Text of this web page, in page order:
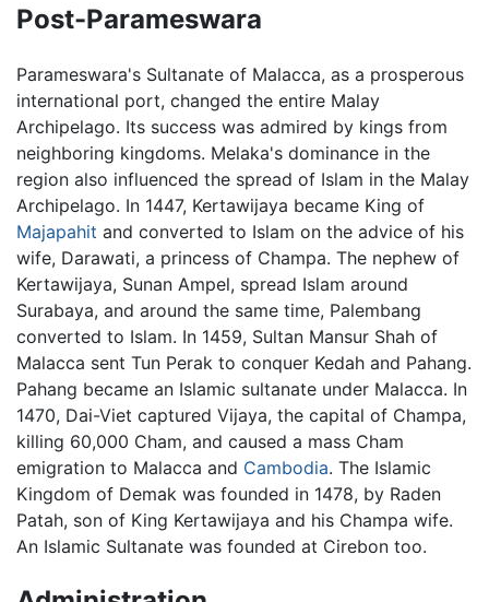
Post-Parameswara
Parameswara's Sultanate of Malacca, as a prosperous
international port, changed the entire Malay
Archipelago. Its success was admired by kings from
neighboring kingdoms. Melaka's dominance in the
region also influenced the spread of Islam in the Malay
Archipelago. In 1447, Kertawijaya became King of
Majapahit and converted to Islam on the advice of his
wife, Darawati, a princess of Champa. The nephew of
Kertawijaya, Sunan Ampel, spread Islam around
Surabaya, and around the same time, Palembang
converted to Islam. In 1459, Sultan Mansur Shah of
Malacca sent Tun Perak to conquer Kedah and Pahang.
Pahang became an Islamic sultanate under Malacca. In
1470, Dai-Viet captured Vijaya, the capital of Champa,
killing 60,000 Cham, and caused a mass Cham
emigration to Malacca and Cambodia. The Islamic
Kingdom of Demak was founded in 1478, by Raden
Patah, son of King Kertawijaya and his Champa wife.
An Islamic Sultanate was founded at Cirebon too.